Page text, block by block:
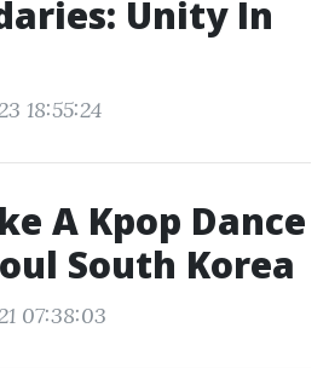
Unity In
18:55:24
A Kpop Dance
South Korea
07:38:03